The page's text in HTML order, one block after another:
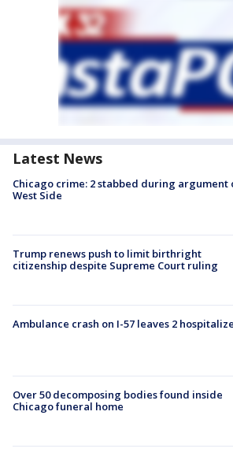
Latest News
Chicago crime: 2 stabbed during argument
West Side
Trump renews push to limit birthright
citizenship despite Supreme Court ruling
Ambulance crash on I-57 leaves 2
Over 50 decomposing bodies found inside
Chicago funeral home